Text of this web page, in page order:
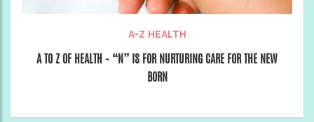
A-Z HEALTH
A TO Z OF HEALTH – “N” IS FOR NURTURING CARE FOR THE NEW
BORN